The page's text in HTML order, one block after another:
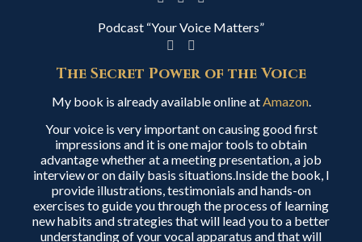
Podcast “Your Voice Matters”
The Secret Power of the Voice
My book is already available online atAmazon.
Your voice is very important on causing good first
impressions and it is one major tools to obtain
advantage whether at a meeting presentation, a job
interview or on daily basis situations.Inside the book, I
provide illustrations, testimonials and hands-on
exercises to guide you through the process of learning
new habits and strategies that will lead you to a better
understanding of your vocal apparatus and that will